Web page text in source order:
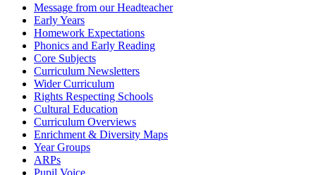
Message from our Headteacher
Early Years
Homework Expectations
Phonics and Early Reading
Core Subjects
Curriculum Newsletters
Wider Curriculum
Rights Respecting Schools
Cultural Education
Curriculum Overviews
Enrichment & Diversity Maps
Year Groups
ARPs
Pupil Voice